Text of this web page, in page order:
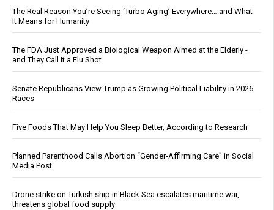
The Real Reason You’re Seeing ‘Turbo Aging’ Everywhere… and What
It Means for Humanity
The FDA Just Approved a Biological Weapon Aimed at the Elderly -
and They Call It a Flu Shot
Senate Republicans View Trump as Growing Political Liability in 2026
Races
Five Foods That May Help You Sleep Better, According to Research
Planned Parenthood Calls Abortion “Gender-Affirming Care” in Social
Media Post
Drone strike on Turkish ship in Black Sea escalates maritime war,
threatens global food supply